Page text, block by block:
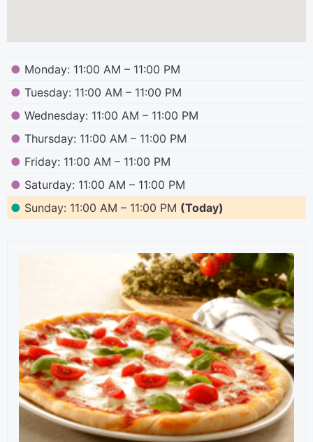
● Monday: 11:00 AM – 11:00 PM
● Tuesday: 11:00 AM – 11:00 PM
● Wednesday: 11:00 AM – 11:00 PM
● Thursday: 11:00 AM – 11:00 PM
● Friday: 11:00 AM – 11:00 PM
● Saturday: 11:00 AM – 11:00 PM
● Sunday: 11:00 AM – 11:00 PM (Today)